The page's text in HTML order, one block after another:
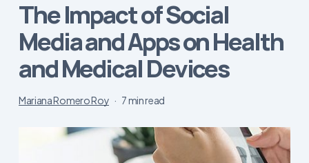
The Impact of Social
Media and Apps on Health
and Medical Devices
Mariana Romero Roy 7 min read